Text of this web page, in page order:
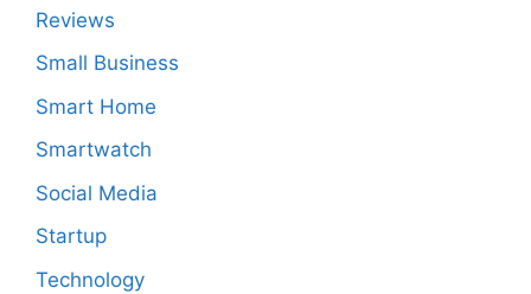
Reviews
Small Business
Smart Home
Smartwatch
Social Media
Startup
Technology